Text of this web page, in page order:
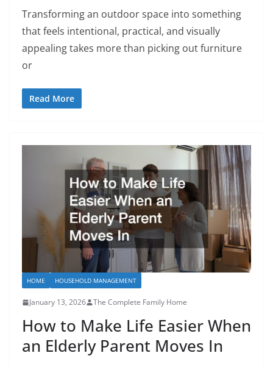
Transforming an outdoor space into something
that feels intentional, practical, and visually
appealing takes more than picking out furniture
or
Read More
HOME HOUSEHOLD MANAGEMENT
January 13, 2026 The Complete Family Home
How to Make Life Easier When
an Elderly Parent Moves In